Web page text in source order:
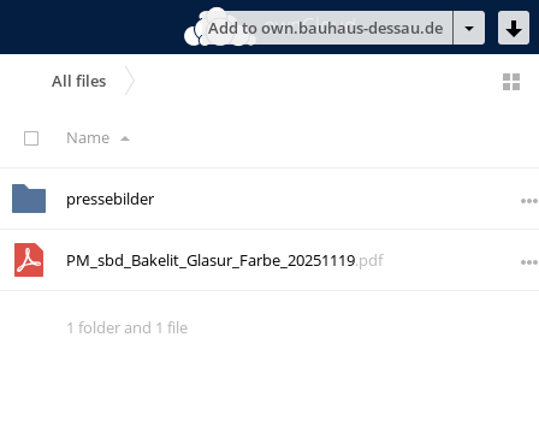
ownCloud
Add to own.bauhaus-dessau.de
All files
Name
pressebilder
PM_sbd_Bakelit_Glasur_Farbe_20251119.pdf
1 folderand 1 file